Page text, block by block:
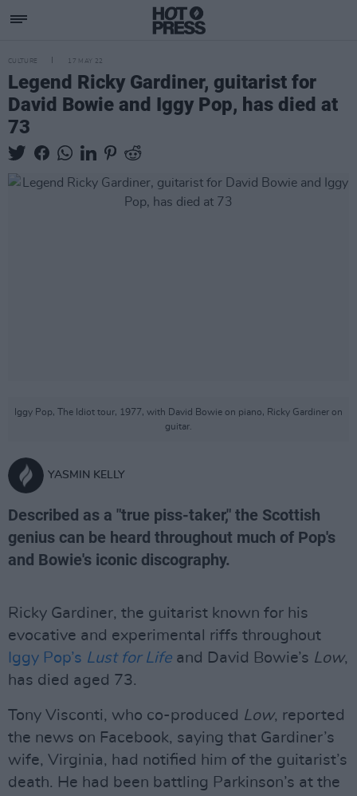
CULTURE 17 MAY 22
Legend Ricky Gardiner, guitarist for
David Bowie and Iggy Pop, has died at
73
Iggy Pop, The Idiot tour, 1977, with David Bowie on piano, Ricky Gardiner on
guitar.
YASMIN KELLY
Described as a "true piss-taker," the Scottish
genius can be heard throughout much of Pop's
and Bowie's iconic discography.
Ricky Gardiner, the guitarist known for his
evocative and experimental riffs throughout
Iggy Pop’s Lust for Life and David Bowie’s Low,
has died aged 73.
Tony Visconti, who co-produced Low, reported
the news on Facebook, saying that Gardiner’s
wife, Virginia, had notified him of the guitarist’s
death. He had been battling Parkinson’s at the